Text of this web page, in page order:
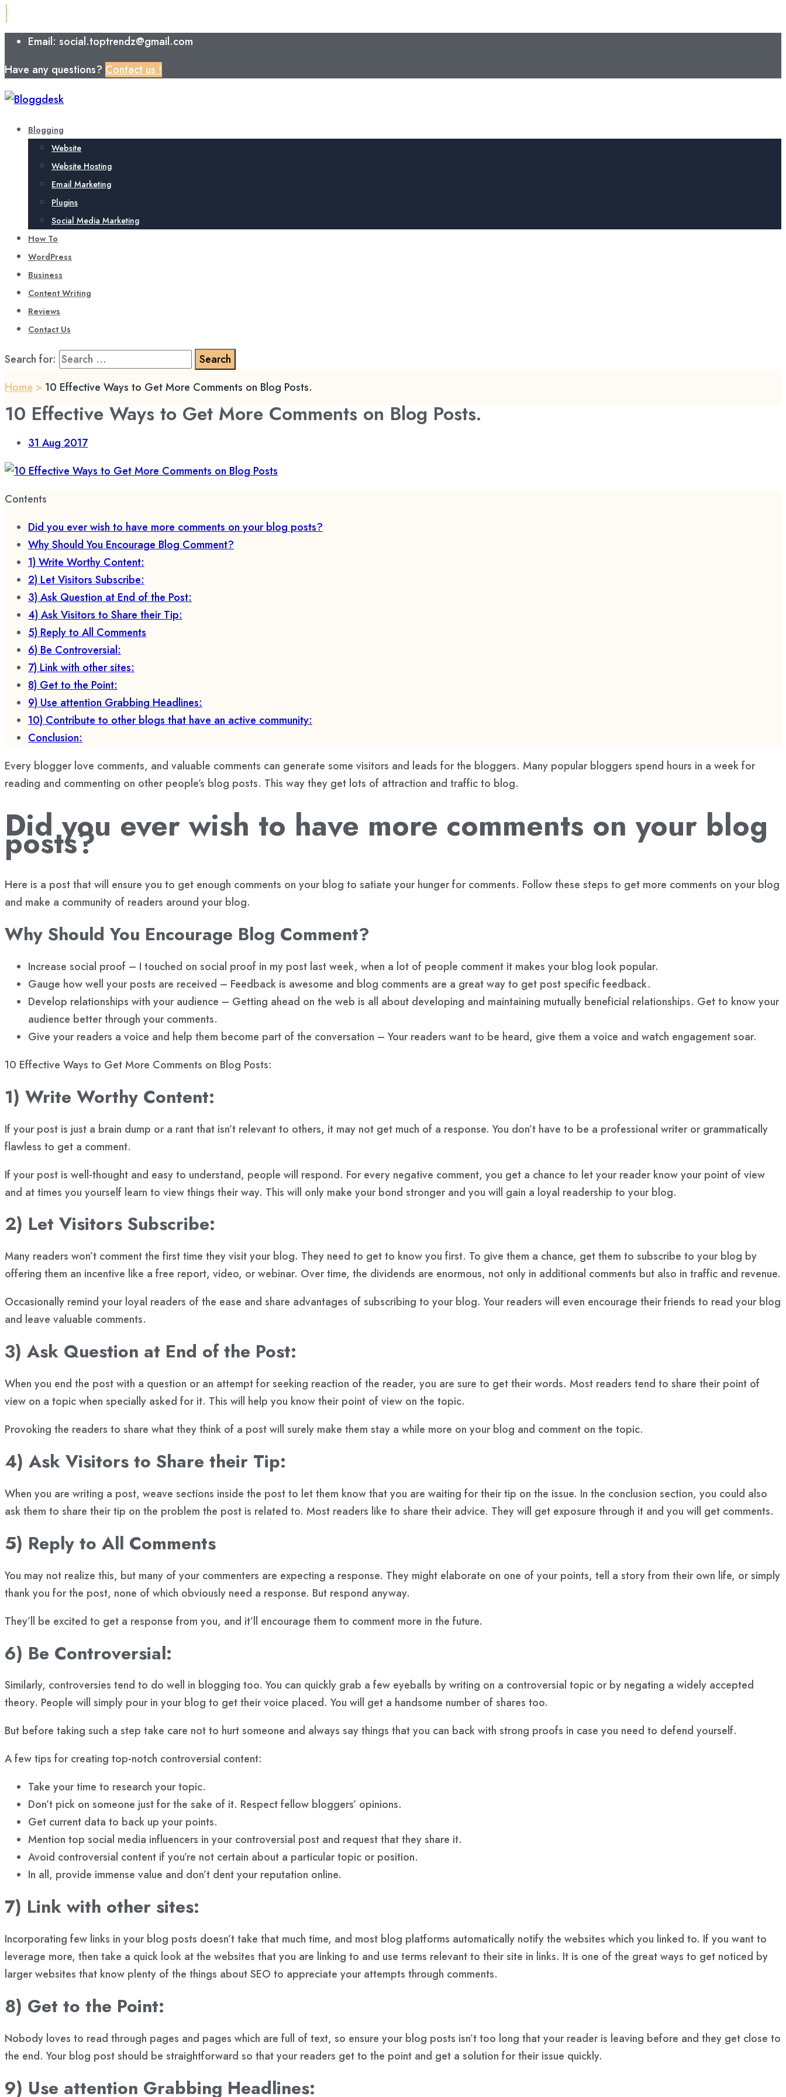
Email: social.toptrendz@gmail.com
Have any questions? Contact us !
Blogging
Website
Website Hosting
Email Marketing
Plugins
Social Media Marketing
How To
WordPress
Business
Content Writing
Reviews
Contact Us
Search for:
Home > 10 Effective Ways to Get More Comments on Blog Posts.
10 Effective Ways to Get More Comments on Blog Posts.
31 Aug 2017
Contents
Did you ever wish to have more comments on your blog posts?
Why Should You Encourage Blog Comment?
1) Write Worthy Content:
2) Let Visitors Subscribe:
3) Ask Question at End of the Post:
4) Ask Visitors to Share their Tip:
5) Reply to All Comments
6) Be Controversial:
7) Link with other sites:
8) Get to the Point:
9) Use attention Grabbing Headlines:
10) Contribute to other blogs that have an active community:
Conclusion:
Every blogger love comments, and valuable comments can generate some visitors and leads for the bloggers. Many popular bloggers spend hours in a week for
reading and commenting on other people’s blog posts. This way they get lots of attraction and traffic to blog.
Did you ever wish to have more comments on your blog
posts?
Here is a post that will ensure you to get enough comments on your blog to satiate your hunger for comments. Follow these steps to get more comments on your blog
and make a community of readers around your blog.
Why Should You Encourage Blog Comment?
Increase social proof – I touched on social proof in my post last week, when a lot of people comment it makes your blog look popular.
Gauge how well your posts are received – Feedback is awesome and blog comments are a great way to get post specific feedback.
Develop relationships with your audience – Getting ahead on the web is all about developing and maintaining mutually beneficial relationships. Get to know your
audience better through your comments.
Give your readers a voice and help them become part of the conversation – Your readers want to be heard, give them a voice and watch engagement soar.
10 Effective Ways to Get More Comments on Blog Posts:
1) Write Worthy Content:
If your post is just a brain dump or a rant that isn’t relevant to others, it may not get much of a response. You don’t have to be a professional writer or grammatically
flawless to get a comment.
If your post is well-thought and easy to understand, people will respond. For every negative comment, you get a chance to let your reader know your point of view
and at times you yourself learn to view things their way. This will only make your bond stronger and you will gain a loyal readership to your blog.
2) Let Visitors Subscribe:
Many readers won’t comment the first time they visit your blog. They need to get to know you first. To give them a chance, get them to subscribe to your blog by
offering them an incentive like a free report, video, or webinar. Over time, the dividends are enormous, not only in additional comments but also in traffic and revenue.
Occasionally remind your loyal readers of the ease and share advantages of subscribing to your blog. Your readers will even encourage their friends to read your blog
and leave valuable comments.
3) Ask Question at End of the Post:
When you end the post with a question or an attempt for seeking reaction of the reader, you are sure to get their words. Most readers tend to share their point of
view on a topic when specially asked for it. This will help you know their point of view on the topic.
Provoking the readers to share what they think of a post will surely make them stay a while more on your blog and comment on the topic.
4) Ask Visitors to Share their Tip:
When you are writing a post, weave sections inside the post to let them know that you are waiting for their tip on the issue. In the conclusion section, you could also
ask them to share their tip on the problem the post is related to. Most readers like to share their advice. They will get exposure through it and you will get comments.
5) Reply to All Comments
You may not realize this, but many of your commenters are expecting a response. They might elaborate on one of your points, tell a story from their own life, or simply
thank you for the post, none of which obviously need a response. But respond anyway.
They’ll be excited to get a response from you, and it’ll encourage them to comment more in the future.
6) Be Controversial:
Similarly, controversies tend to do well in blogging too. You can quickly grab a few eyeballs by writing on a controversial topic or by negating a widely accepted
theory. People will simply pour in your blog to get their voice placed. You will get a handsome number of shares too.
But before taking such a step take care not to hurt someone and always say things that you can back with strong proofs in case you need to defend yourself.
A few tips for creating top-notch controversial content:
Take your time to research your topic.
Don’t pick on someone just for the sake of it. Respect fellow bloggers’ opinions.
Get current data to back up your points.
Mention top social media influencers in your controversial post and request that they share it.
Avoid controversial content if you’re not certain about a particular topic or position.
In all, provide immense value and don’t dent your reputation online.
7) Link with other sites:
Incorporating few links in your blog posts doesn’t take that much time, and most blog platforms automatically notify the websites which you linked to. If you want to
leverage more, then take a quick look at the websites that you are linking to and use terms relevant to their site in links. It is one of the great ways to get noticed by
larger websites that know plenty of the things about SEO to appreciate your attempts through comments.
8) Get to the Point:
Nobody loves to read through pages and pages which are full of text, so ensure your blog posts isn’t too long that your reader is leaving before and they get close to
the end. Your blog post should be straightforward so that your readers get to the point and get a solution for their issue quickly.
9) Use attention Grabbing Headlines: